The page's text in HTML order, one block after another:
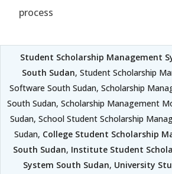
process
Student Scholarship Management
South Sudan, Student Scholarship
Software South Sudan, Scholarship
South Sudan, Scholarship Management
Sudan, School Student Scholarship
Sudan, College Student Scholarship
South Sudan, Institute Student
System South Sudan, University